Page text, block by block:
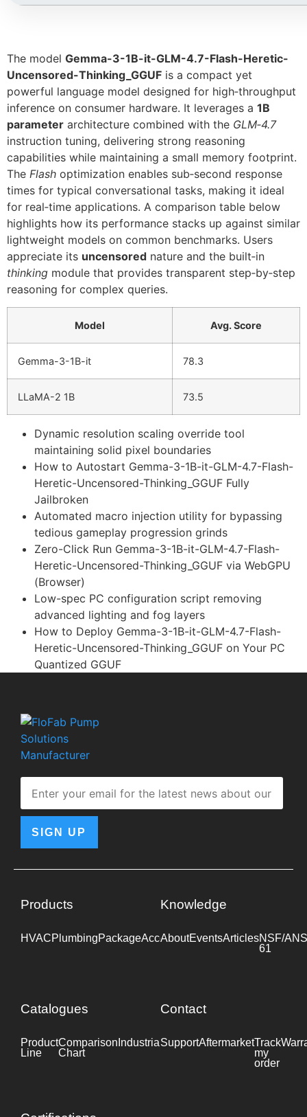
The model Gemma-3-1B-it-GLM-4.7-Flash-Heretic-
Uncensored-Thinking_GGUF is a compact yet
powerful language model designed for high‑throughput
inference on consumer hardware. It leverages a 1B
parameter architecture combined with the GLM‑4.7
instruction tuning, delivering strong reasoning
capabilities while maintaining a small memory footprint.
The Flash optimization enables sub‑second response
times for typical conversational tasks, making it ideal
for real‑time applications. A comparison table below
highlights how its performance stacks up against similar
lightweight models on common benchmarks. Users
appreciate its uncensored nature and the built‑in
thinking module that provides transparent step‑by‑step
reasoning for complex queries.
Model Avg. Score
Gemma-3-1B-it 78.3
LLaMA-2 1B 73.5
Dynamic resolution scaling override tool
maintaining solid pixel boundaries
How to Autostart Gemma-3-1B-it-GLM-4.7-Flash-
Heretic-Uncensored-Thinking_GGUF Fully
Jailbroken
Automated macro injection utility for bypassing
tedious gameplay progression grinds
Zero-Click Run Gemma-3-1B-it-GLM-4.7-Flash-
Heretic-Uncensored-Thinking_GGUF via WebGPU
(Browser)
Low-spec PC configuration script removing
advanced lighting and fog layers
How to Deploy Gemma-3-1B-it-GLM-4.7-Flash-
Heretic-Uncensored-Thinking_GGUF on Your PC
Quantized GGUF
SIGN UP
Products
HVACPlumbingPackageAccessoriesIndustrial
Knowledge
AboutEventsArticlesNSF/
61
Catalogues
Product
Line
Comparison
Chart
IndustrialDatasheet
Contact
SupportAftermarketTrack
my
order